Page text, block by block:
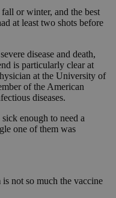
or winter, and the best
at least two shots before
disease and death,
is particularly clear at
at the University of
of the American
diseases.
enough to need a
one of them was
is not so much the vaccine